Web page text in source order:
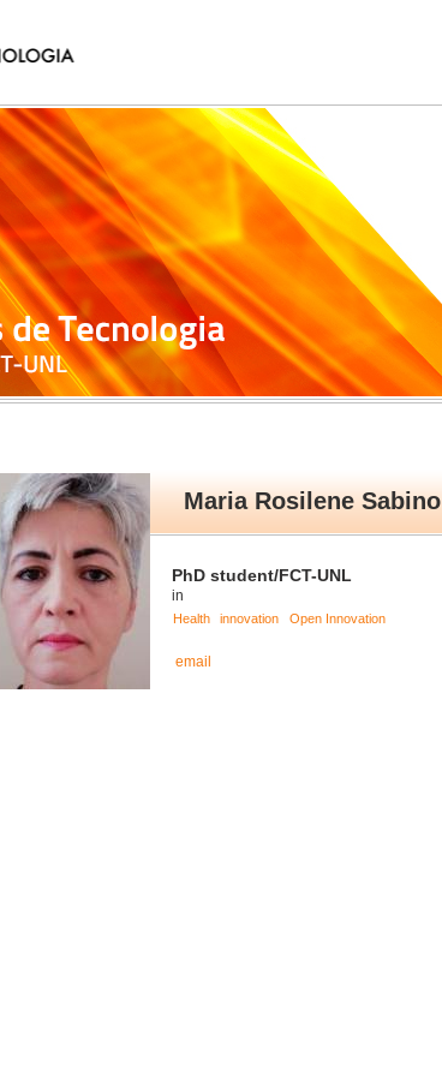
Maria Rosilene Sabino
PhD student/FCT-UNL
in
Health innovation Open Innovation
email